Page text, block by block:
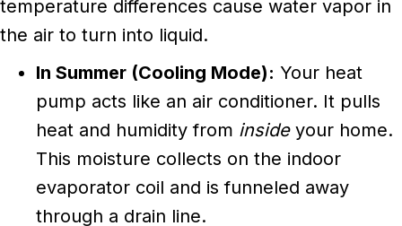
temperature differences cause water vapor in
the air to turn into liquid.
In Summer (Cooling Mode): Your heat
pump acts like an air conditioner. It pulls
heat and humidity from insideyour home.
This moisture collects on the indoor
evaporator coil and is funneled away
through a drain line.